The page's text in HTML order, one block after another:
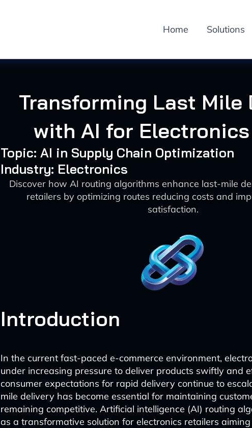
Home Solutions
Transforming Last Mile
with AI for
Topic: AI in Supply Chain Optimization
Industry: Electronics
Discover how AI routing algorithms enhance last-mile
retailers by optimizing routes reducing costs and
satisfaction.
Introduction
In the current fast-paced e-commerce environment,
under increasing pressure to deliver products swiftly and
consumer expectations for rapid delivery continue to
mile delivery has become essential for maintaining
remaining competitive. Artificial intelligence (AI) routing
as a transformative solution for electronics retailers